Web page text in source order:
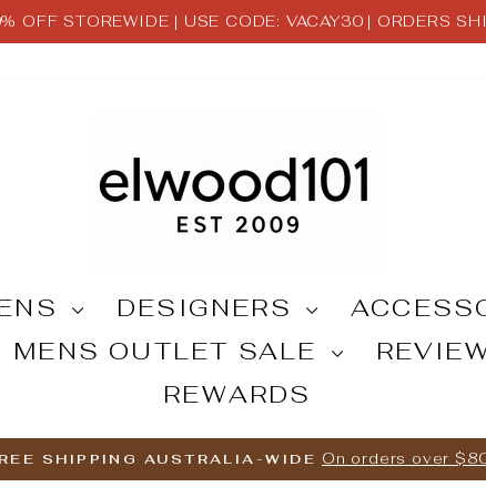
Pause
OFF STOREWIDE | USE CODE: VACAY30 | ORDERS
DESIGNERS
MENS OUTLET SALE
REWARDS
Pause
SHIPPING AUSTRALIA-WIDE On orders over